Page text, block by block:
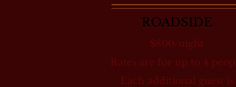
ROADSIDE
$800/night
Rates are for up to 4
Each additional guest is